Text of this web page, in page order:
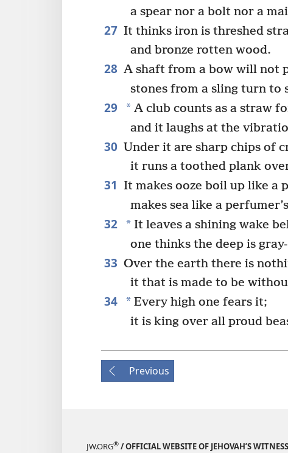
a spear nor a bolt nor a
27 It thinks iron is threshed
and bronze rotten wood.
28 A shaft from a bow will not
stones from a sling turn to
29 *A club counts as a straw
and it laughs at the
30 Under it are sharp chips of
it runs a toothed plank
31 It makes ooze boil up like a
makes sea like a
32 *It leaves a shining wake
one thinks the deep is
33 Over the earth there is
it that is made to be
34 *Every high one fears it;
it is king over all proud
Previous
JW.ORG® / OFFICIAL WEBSITE OF JEHOVAH’S